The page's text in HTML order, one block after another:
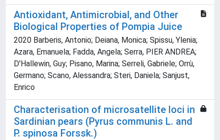
Antioxidant, Antimicrobial, and Other
Biological Properties of Pompia Juice
2020 Barberis, Antonio; Deiana, Monica; Spissu, Ylenia;
Azara, Emanuela; Fadda, Angela; Serra, PIER ANDREA;
D'Hallewin, Guy; Pisano, Marina; Serreli, Gabriele; Orrù,
Germano; Scano, Alessandra; Steri, Daniela; Sanjust,
Enrico
Characterisation of microsatellite loci in
Sardinian pears (Pyrus communis L. and
P. spinosa Forssk.)